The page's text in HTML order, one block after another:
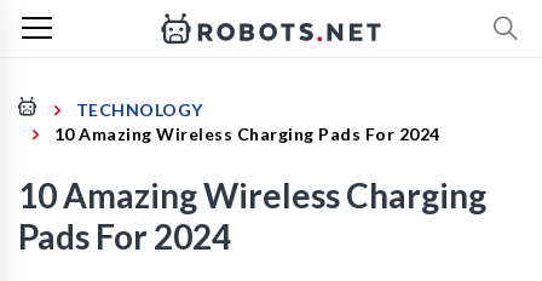
TECHNOLOGY
10 Amazing Wireless Charging Pads For 2024
10 Amazing Wireless Charging
Pads For 2024